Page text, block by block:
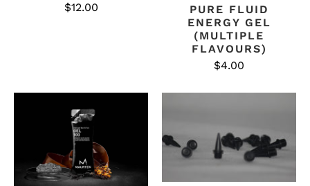
$12.00
PURE FLUID
ENERGY GEL
(MULTIPLE
FLAVOURS)
$4.00